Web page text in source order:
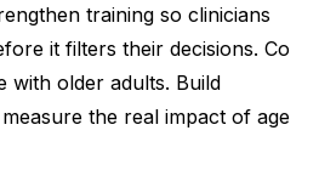
training so clinicians
it filters their decisions. Co
with older adults. Build
the real impact of age